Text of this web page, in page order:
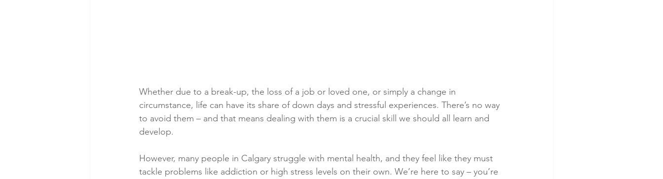
Whether due to a break-up, the loss of a job or loved one, or simply a change in
circumstance, life can have its share of down days and stressful experiences. There’s no way
to avoid them – and that means dealing with them is a crucial skill we should all learn and
develop.
However, many people in Calgary struggle with mental health, and they feel like they must
tackle problems like addiction or high stress levels on their own. We’re here to say – you’re